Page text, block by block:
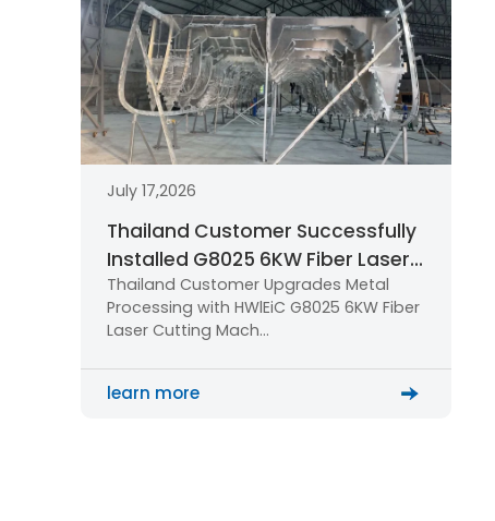
July 17,2026
Thailand Customer Successfully
Installed G8025 6KW Fiber Laser
Cutting Machine for Large-Scale
Metal Processing
Thailand Customer Upgrades Metal
Processing with HWlEiC G8025 6KW Fiber
Laser Cutting Mach…
learn more